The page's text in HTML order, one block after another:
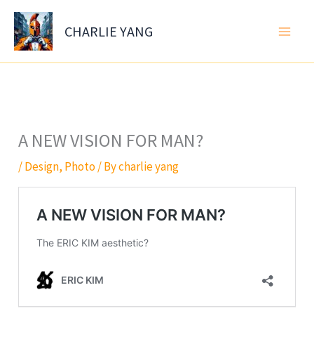
Skip
content
CHARLIE YANG
A NEW VISION FOR MAN?
/Design, Photo/ Bycharlie yang